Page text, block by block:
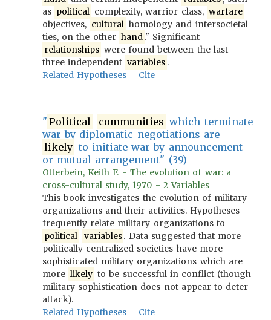
as political complexity, warrior class, warfare
objectives, cultural homology and intersocietal
ties, on the other hand ." Significant
relationships were found between the last
three independent variables .
Related Hypotheses
Cite
" Political communities which terminate
war by diplomatic negotiations are
likely to initiate war by announcement
or mutual arrangement" (39)
Otterbein, Keith F. - The evolution of war: a
cross-cultural study, 1970 - 2 Variables
This book investigates the evolution of military
organizations and their activities. Hypotheses
frequently relate military organizations to
political
variables. Data suggested that more
politically centralized societies have more
sophisticated military organizations which are
more likely to be successful in conflict (though
military sophistication does not appear to deter
attack).
Related Hypotheses
Cite